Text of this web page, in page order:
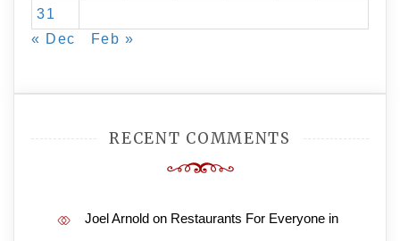
31
« Dec
Feb »
RECENT COMMENTS
Joel Arnold on Restaurants For Everyone in